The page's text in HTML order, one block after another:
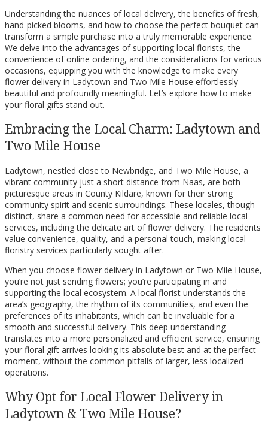
Understanding the nuances of local delivery, the benefits of fresh,
hand-picked blooms, and how to choose the perfect bouquet can
transform a simple purchase into a truly memorable experience.
We delve into the advantages of supporting local florists, the
convenience of online ordering, and the considerations for various
occasions, equipping you with the knowledge to make every
flower delivery in Ladytown and Two Mile House effortlessly
beautiful and profoundly meaningful. Let’s explore how to make
your floral gifts stand out.
Embracing the Local Charm: Ladytown and
Two Mile House
Ladytown, nestled close to Newbridge, and Two Mile House, a
vibrant community just a short distance from Naas, are both
picturesque areas in County Kildare, known for their strong
community spirit and scenic surroundings. These locales, though
distinct, share a common need for accessible and reliable local
services, including the delicate art of flower delivery. The residents
value convenience, quality, and a personal touch, making local
floristry services particularly sought after.
When you choose flower delivery in Ladytown or Two Mile House,
you’re not just sending flowers; you’re participating in and
supporting the local ecosystem. A local florist understands the
area’s geography, the rhythm of its communities, and even the
preferences of its inhabitants, which can be invaluable for a
smooth and successful delivery. This deep understanding
translates into a more personalized and efficient service, ensuring
your floral gift arrives looking its absolute best and at the perfect
moment, without the common pitfalls of larger, less localized
operations.
Why Opt for Local Flower Delivery in
Ladytown & Two Mile House?